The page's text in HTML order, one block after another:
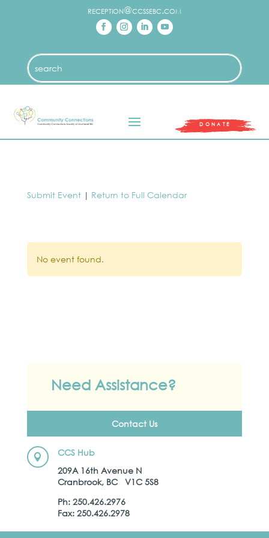
reception@ccssebc.com
DONATE
Submit Event| Return to Full Calendar
No event found.
Need Assistance?
Contact Us

CCS Hub
209A 16th Avenue N
Cranbrook, BC V1C 5S8
Ph: 250.426.2976
Fax: 250.426.2978